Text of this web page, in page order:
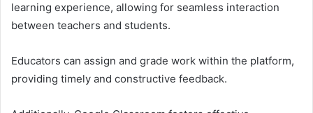
learning experience, allowing for seamless interaction
between teachers and students.
Educators can assign and grade work within the platform,
providing timely and constructive feedback.